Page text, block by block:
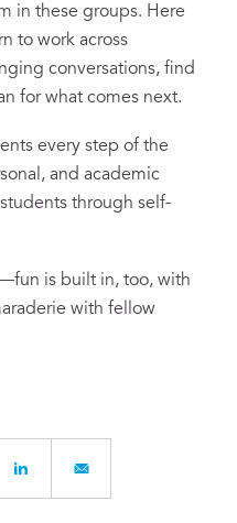
in these groups. Here
to work across
conversations, find
for what comes next.
every step of the
and academic
through self-
is built in, too, with
with fellow